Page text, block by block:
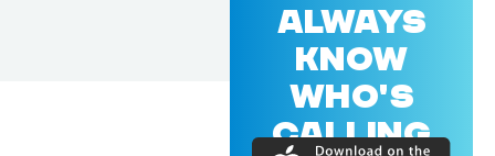
ALWAYS
KNOW
WHO'S
CALLING